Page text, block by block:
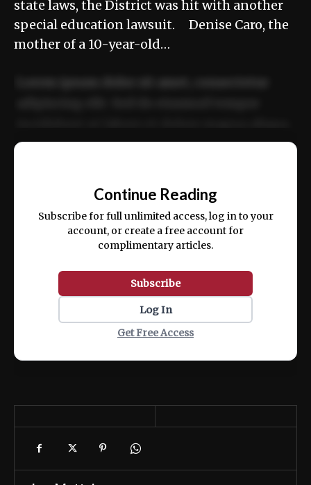
state laws, the District was hit with another
special education lawsuit. Denise Caro, the
mother of a 10-year-old…
ex ea commodo consequat.
Continue Reading
Subscribe for full unlimited access, log in to your
account, or create a free account for
complimentary articles.
Subscribe
Log In
Get Free Access